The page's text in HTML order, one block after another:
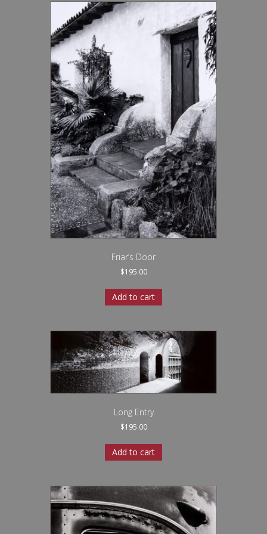
Friar’s Door
$195.00
Add to cart
Long Entry
$195.00
Add to cart